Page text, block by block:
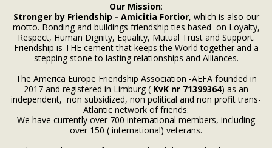
Our Mission:
Stronger by Friendship - Amicitia Fortior, which is also our
motto. Bonding and buildings friendship ties based on Loyalty,
Respect, Human Dignity, Equality, Mutual Trust and Support.
Friendship is THE cement that keeps the World together and a
stepping stone to lasting relationships and Alliances.
The America Europe Friendship Association -AEFA founded in
2017 and registered in Limburg ( KvK nr 71399364) as an
independent, non subsidized, non political and non profit trans-
Atlantic network of friends.
We have currently over 700 international members, including
over 150 ( international) veterans.